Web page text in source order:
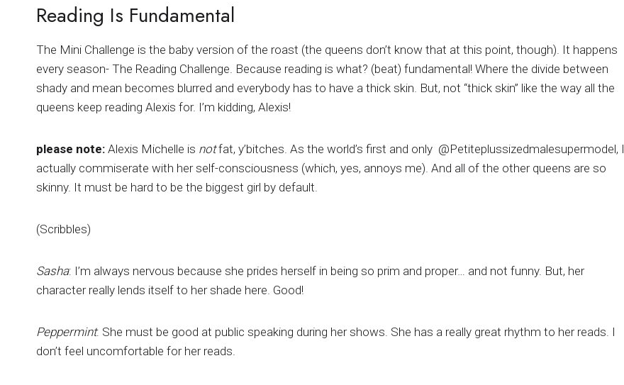
Reading Is Fundamental
The Mini Challenge is the baby version of the roast (the queens don’t know that at this point, though). It happens
every season- The Reading Challenge. Because reading is what? (beat) fundamental! Where the divide between
shady and mean becomes blurred and everybody has to have a thick skin. But, not “thick skin” like the way all the
queens keep reading Alexis for. I’m kidding, Alexis!
please note: Alexis Michelle is notfat, y’bitches. As the world’s first and only @Petiteplussizedmalesupermodel, I
actually commiserate with her self-consciousness (which, yes, annoys me). And all of the other queens are so
skinny. It must be hard to be the biggest girl by default.
(Scribbles)
Sasha: I’m always nervous because she prides herself in being so prim and proper… and not funny. But, her
character really lends itself to her shade here. Good!
Peppermint: She must be good at public speaking during her shows. She has a really great rhythm to her reads. I
don’t feel uncomfortable for her reads.